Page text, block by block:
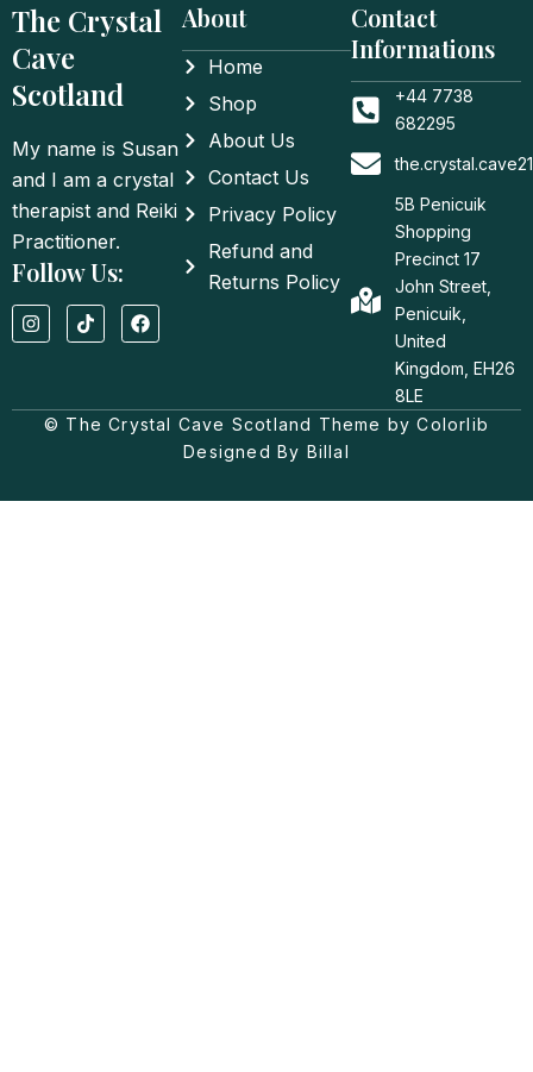
The Crystal
Cave
Scotland
My name is Susan
and I am a crystal
therapist and Reiki
Practitioner.
Follow Us:
I
n
g
T
i
k
F
a
o
o
About
Home
Shop
About Us
Contact Us
Privacy Policy
Refund and
Returns Policy
Contact
Informations
+44 7738
682295
5B Penicuik
Shopping
Precinct 17
John Street,
Penicuik,
United
Kingdom, EH26
8LE
© The Crystal Cave Scotland Theme by Colorlib
Designed By Billal